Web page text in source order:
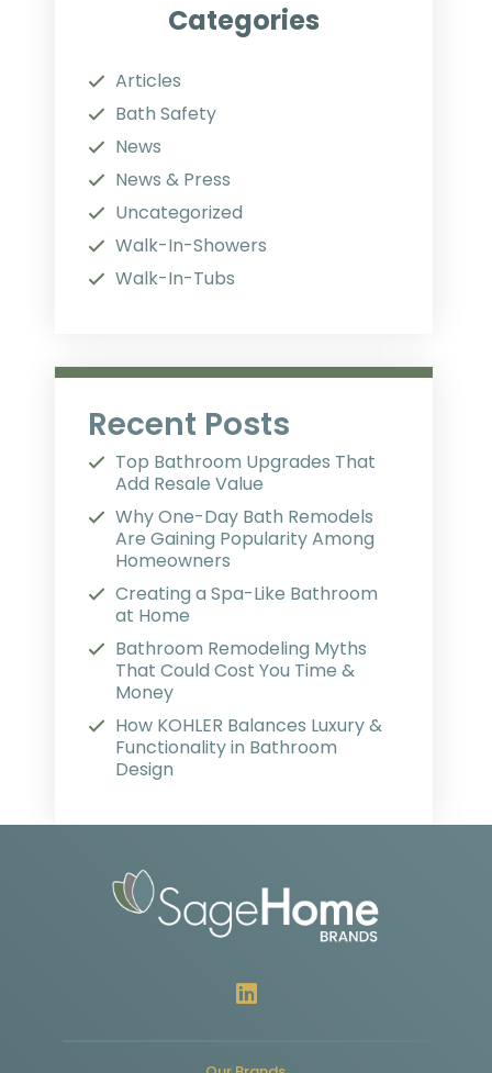
Categories
Articles
Bath Safety
News
News & Press
Uncategorized
Walk-In-Showers
Walk-In-Tubs
Recent Posts
Top Bathroom Upgrades That
Add Resale Value
Why One-Day Bath Remodels
Are Gaining Popularity Among
Homeowners
Creating a Spa-Like Bathroom
at Home
Bathroom Remodeling Myths
That Could Cost You Time &
Money
How KOHLER Balances Luxury &
Functionality in Bathroom
Design